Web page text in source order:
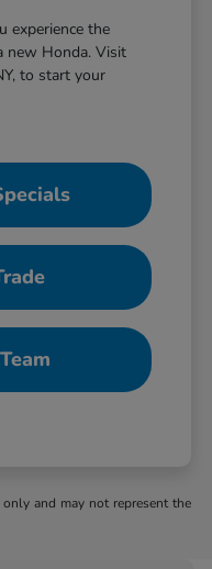
experience the
new Honda. Visit
to start your
and may not represent the